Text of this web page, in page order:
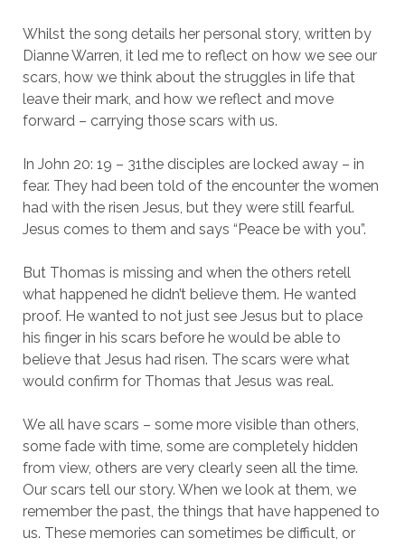
Whilst the song details her personal story, written by
Dianne Warren, it led me to reflect on how we see our
scars, how we think about the struggles in life that
leave their mark, and how we reflect and move
forward – carrying those scars with us.
In John 20: 19 – 31the disciples are locked away – in
fear. They had been told of the encounter the women
had with the risen Jesus, but they were still fearful.
Jesus comes to them and says “Peace be with you”.
But Thomas is missing and when the others retell
what happened he didn’t believe them. He wanted
proof. He wanted to not just see Jesus but to place
his finger in his scars before he would be able to
believe that Jesus had risen. The scars were what
would confirm for Thomas that Jesus was real.
We all have scars – some more visible than others,
some fade with time, some are completely hidden
from view, others are very clearly seen all the time.
Our scars tell our story. When we look at them, we
remember the past, the things that have happened to
us. These memories can sometimes be difficult, or